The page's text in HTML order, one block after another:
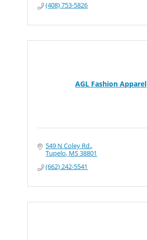
(408) 753-5826
AGL Fashion Apparel
549 N Coley Rd.
Tupelo MS38801
(662) 242-5541